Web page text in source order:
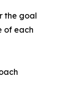
the goal
of each